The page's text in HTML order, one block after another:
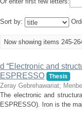
Sort by:
Now showing items 245-
d “Electronic and
ESPRESSO
Thesis
Zeray Gebrehawariat;
The electronic and
ESPRESSO). Iron is the